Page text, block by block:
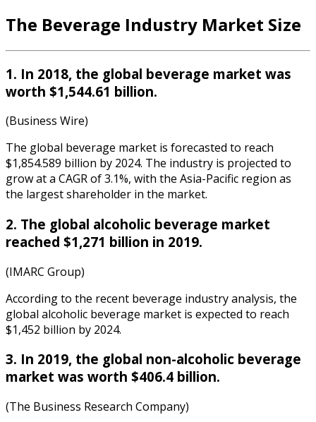
The Beverage Industry Market Size
1. In 2018, the global beverage market was
worth $1,544.61 billion.
(Business Wire)
The global beverage market is forecasted to reach
$1,854.589 billion by 2024. The industry is projected to
grow at a CAGR of 3.1%, with the Asia-Pacific region as
the largest shareholder in the market.
2. The global alcoholic beverage market
reached $1,271 billion in 2019.
(IMARC Group)
According to the recent beverage industry analysis, the
global alcoholic beverage market is expected to reach
$1,452 billion by 2024.
3. In 2019, the global non-alcoholic beverage
market was worth $406.4 billion.
(The Business Research Company)